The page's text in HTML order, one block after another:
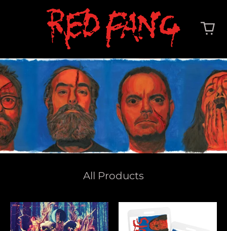
All Products
Whales
And
Leeches
Cuts